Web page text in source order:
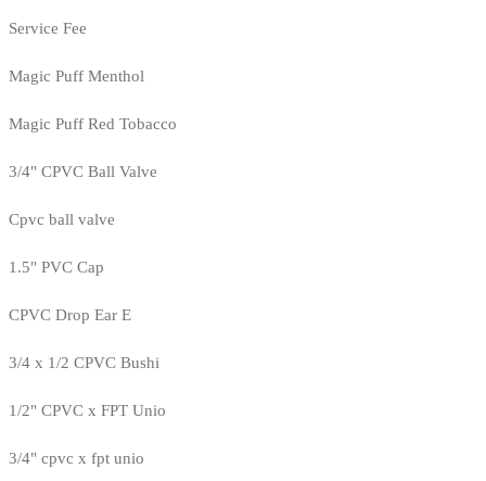
Service Fee
Magic Puff Menthol
Magic Puff Red Tobacco
3/4" CPVC Ball Valve
Cpvc ball valve
1.5" PVC Cap
CPVC Drop Ear E
3/4 x 1/2 CPVC Bushi
1/2" CPVC x FPT Unio
3/4" cpvc x fpt unio